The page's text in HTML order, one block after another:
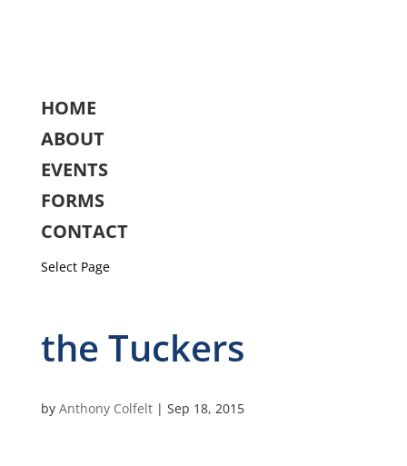
HOME
ABOUT
EVENTS
FORMS
CONTACT
Select Page
the Tuckers
by Anthony Colfelt| Sep 18, 2015